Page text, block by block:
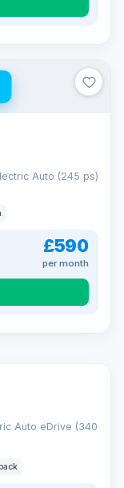
Auto (245 ps)
£590
per month
warranty,
drive away with
Auto eDrive (340